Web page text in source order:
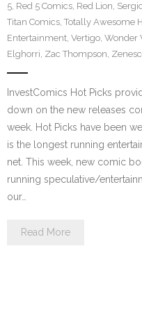
5, Red 5 Comics, Red Lion,
Titan Comics, Totally Awesome
Entertainment, Vertigo, Wonder
Elghorri, Zac Thompson,
InvestComics Hot Picks
down on the new releases
week. Hot Picks have been
is the longest running
net. This week, new comic
running speculative/
our…
Read More